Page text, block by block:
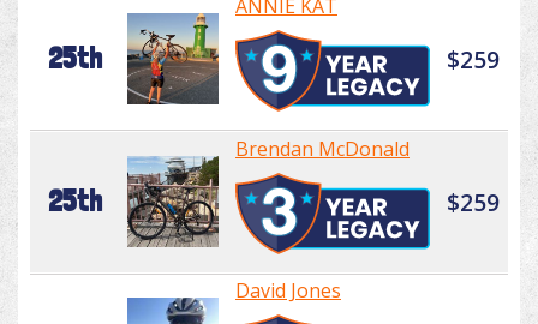
25th
ANNIE KAT
$259
25th
Brendan McDonald
$259
David Jones